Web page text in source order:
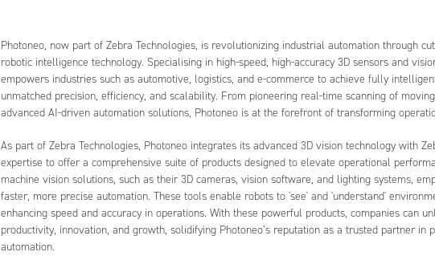
Photoneo, now part of Zebra Technologies, is revolutionizing industrial automation through
robotic intelligence technology. Specialising in high-speed, high-accuracy 3D sensors and
empowers industries such as automotive, logistics, and e-commerce to achieve fully
unmatched precision, efficiency, and scalability. From pioneering real-time scanning of
advanced AI-driven automation solutions, Photoneo is at the forefront of transforming
As part of Zebra Technologies, Photoneo integrates its advanced 3D vision technology with
expertise to offer a comprehensive suite of products designed to elevate operational
machine vision solutions, such as their 3D cameras, vision software, and lighting systems,
faster, more precise automation. These tools enable robots to 'see' and 'understand'
enhancing speed and accuracy in operations. With these powerful products, companies can
productivity, innovation, and growth, solidifying Photoneo’s reputation as a trusted partner in
automation.